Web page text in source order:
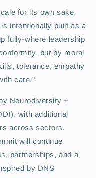
for its own sake,
intentionally built as a
fully-where leadership
but by moral
tolerance, empathy
care."
Neurodiversity +
with additional
across sectors.
will continue
partnerships, and a
by DNS